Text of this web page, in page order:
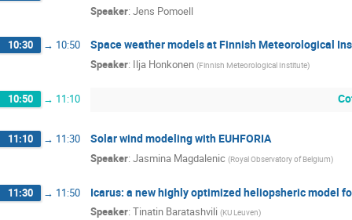
Speaker: Jens Pomoell
10:30 → 10:50 Space weather models at Finnish Meteorological
Speaker: Ilja Honkonen (Finnish Meteorological Institute)
10:50 → 11:10
11:10 → 11:30 Solar wind modeling with EUHFORIA
Speaker: Jasmina Magdalenic (Royal Observatory of Belgium)
11:30 → 11:50 Icarus: a new highly optimized heliopsheric model
Speaker: Tinatin Baratashvili (KU Leuven)